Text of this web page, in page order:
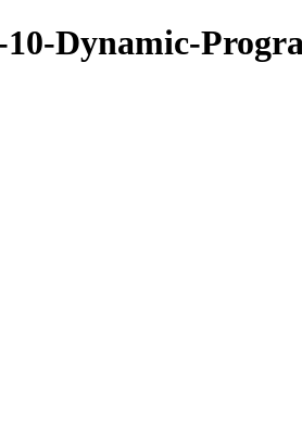
Dynamic-